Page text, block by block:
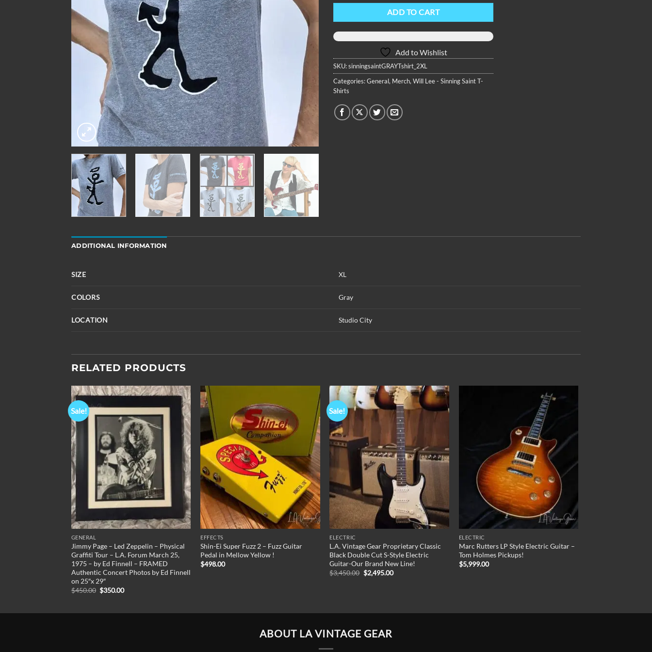
ADD TO CART
Add to Wishlist
SKU:sinningsaintGRAYTshirt_2XL
Categories:General, Merch,Will Lee - Sinning Saint T-
Shirts
ADDITIONAL INFORMATION
SIZE XL
COLORS Gray
LOCATION Studio City
RELATED PRODUCTS
Sale!
Wishlist
GENERAL
Jimmy Page – Led Zeppelin – Physical
Graffiti Tour – L.A. Forum March 25,
1975 – by Ed Finnell – FRAMED
Authentic Concert Photos by Ed Finnell
on 25″x 29″
$450.00 Original
price
$350.00Current
Add to
Wishlist
EFFECTS
Shin-Ei Super Fuzz 2 – Fuzz Guitar
Pedal in Mellow Yellow !
$498.00
Sale!
Add to
ELECTRIC
L.A. Vintage Gear Proprietary Classic
Black Double Cut S-Style Electric
Guitar-Our Brand New Line!
$3,450.00 Original
price
$2,495.00Current
ELECTRIC
Marc Rutters LP Style Electric Guitar –
Tom Holmes Pickups!
$5,999.00
ABOUT LA VINTAGE GEAR